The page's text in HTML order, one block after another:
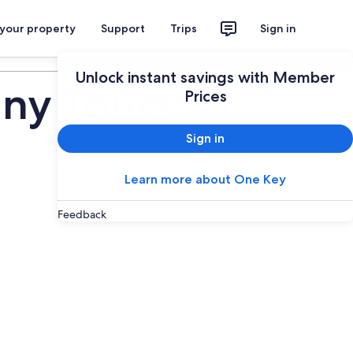
property Support Trips Sign in
Unlock instant savings with Member
Prices
Sign in
Learn more about One Key
Feedback
Tours